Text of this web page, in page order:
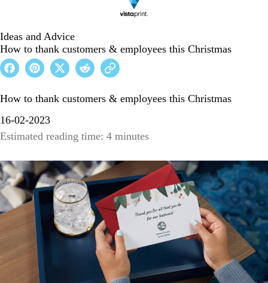
Ideas and Advice
How to thank customers & employees this Christmas
How to thank customers & employees this Christmas
16-02-2023
Estimated reading time: 4 minutes